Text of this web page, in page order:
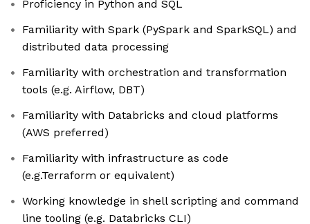
Proficiency in Python and SQL
Familiarity with Spark (PySpark and SparkSQL) and
distributed data processing
Familiarity with orchestration and transformation
tools (e.g. Airflow, DBT)
Familiarity with Databricks and cloud platforms
(AWS preferred)
Familiarity with infrastructure as code
(e.g.Terraform or equivalent)
Working knowledge in shell scripting and command
line tooling (e.g. Databricks CLI)